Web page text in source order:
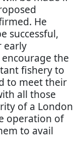
He
successful,
early
the
fishery to
to meet their
all those
of a London
operation of
to avail